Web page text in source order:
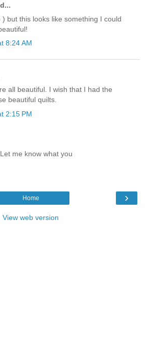
but this looks like something I could
8:24 AM
all beautiful. I wish that I had the
beautiful quilts.
2:15 PM
me know what you
›
Home
View web version